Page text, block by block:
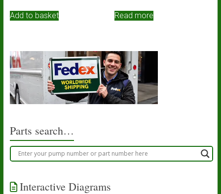
Add to basket Read more
Parts search…
Interactive Diagrams